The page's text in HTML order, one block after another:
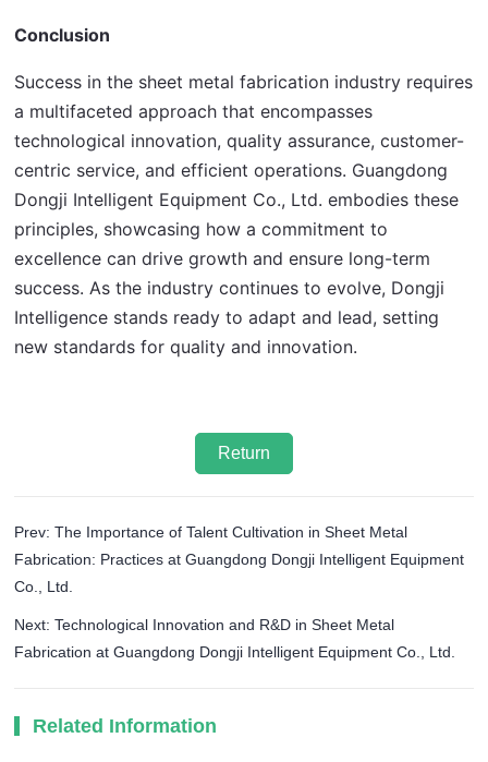
Conclusion
Success in the sheet metal fabrication industry requires
a multifaceted approach that encompasses
technological innovation, quality assurance, customer-
centric service, and efficient operations. Guangdong
Dongji Intelligent Equipment Co., Ltd. embodies these
principles, showcasing how a commitment to
excellence can drive growth and ensure long-term
success. As the industry continues to evolve, Dongji
Intelligence stands ready to adapt and lead, setting
new standards for quality and innovation.
Return
Prev: The Importance of Talent Cultivation in Sheet Metal
Fabrication: Practices at Guangdong Dongji Intelligent Equipment
Co., Ltd.
Next: Technological Innovation and R&D in Sheet Metal
Fabrication at Guangdong Dongji Intelligent Equipment Co., Ltd.
Related Information